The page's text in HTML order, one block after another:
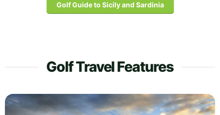
Golf Guide to Sicily and Sardinia
Golf Travel Features